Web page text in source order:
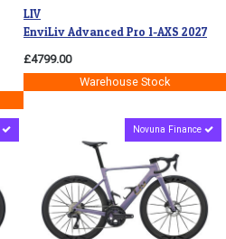
LIV
EnviLiv Advanced Pro 1-AXS 2027
£4799.00
Warehouse Stock
Novuna Finance